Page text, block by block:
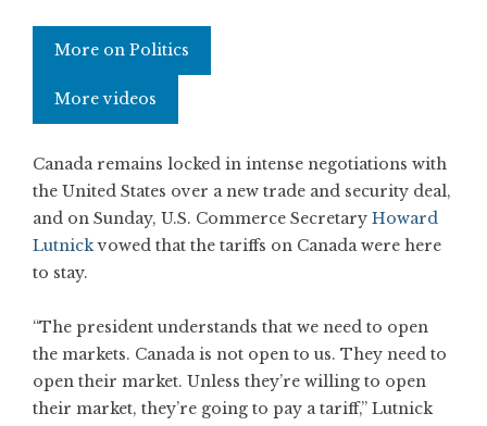
More on Politics
More videos
Canada remains locked in intense negotiations with
the United States over a new trade and security deal,
and on Sunday, U.S. Commerce Secretary Howard
Lutnickvowed that the tariffs on Canada were here
to stay.
“The president understands that we need to open
the markets. Canada is not open to us. They need to
open their market. Unless they’re willing to open
their market, they’re going to pay a tariff,” Lutnick